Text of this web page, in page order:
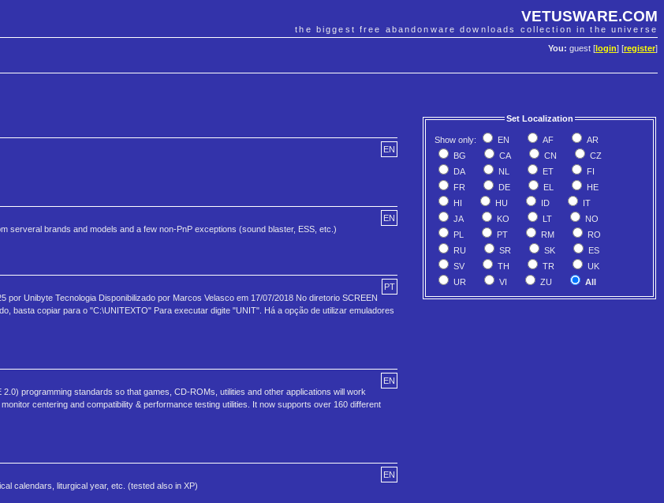
VETUSWARE.COM
the biggest free abandonware downloads collection in the universe
You: guest [ login] [register]
Set Localization
Show only: EN AF
AR
BG
CA CN
CZ
DA
NL ET
FI
FR
DE EL
HE
HI
HU ID
IT
JA
KO LT
NO
PL
PT RM
RO
RU
SR SK
ES
SV
TH TR
UK
UR
VI ZU All
EN
EN
serveral brands and models and a few non-PnP exceptions (sound blaster, ESS, etc.)
PT
Unibyte Tecnologia Disponibilizado por Marcos Velasco em 17/07/2018 No diretorio SCREEN
basta copiar para o "C:\UNITEXTO" Para executar digite "UNIT". Há a opção de utilizar emuladores
EN
programming standards so that games, CD-ROMs, utilities and other applications will work
centering and compatibility & performance testing utilities. It now supports over 160 different
EN
calendars, liturgical year, etc. (tested also in XP)